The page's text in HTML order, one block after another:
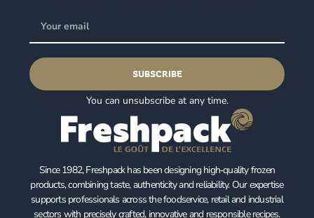
SUBSCRIBE
You can unsubscribe at any time.
Since 1982, Freshpack has been designing high‑quality frozen
products, combining taste, authenticity and reliability. Our expertise
supports professionals across the foodservice, retail and industrial
sectors with precisely crafted, innovative and responsible recipes.